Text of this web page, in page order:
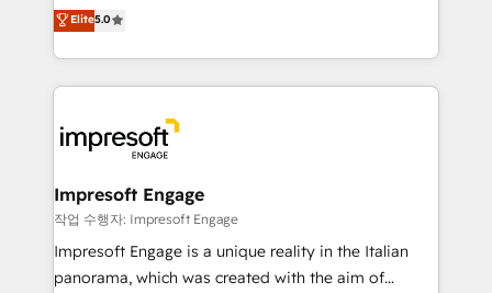
データ移行と活用設計まで。 ▸ AEO対応：ChatGPT・
か？ ✓ HubSpot Eliteパートナー認定 ✓ HubSpotアワ
ード受賞・HUGリーダー ✓ ISO27001:2022 /
ISO9001:2015 取得 ✓ 400社以上の導入実績 ✓
状整理の壁打ちなど、構想段階からお気軽にお問い合わ
せください。
Antropic's Claude business transformation, with
offices in Dublin, Munich, Rotterdam, Lisbon, and
New York. We help organisations unlock their full
revenue potential by deeply integrating core
beyond, with HubSpot, and layering Anthropic's
Claude AI across the processes that matter most.
From automating complex workflows to surfacing
insights buried in data, we build intelligent systems
that think, connect, and scale. Our approach goes
beyond configuration. We embed ourselves in our
Elite5.0
Impresoft Engage
작업 수행자: Impresoft Engage
Impresoft Engage is a unique reality in the Italian
panorama, which was created with the aim of